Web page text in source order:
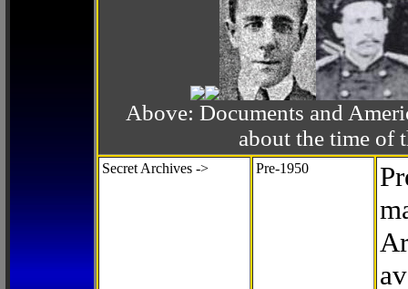
Above: Documents and
about the time of
Secret Archives -> Pre-1950